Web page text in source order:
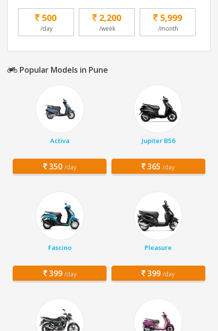
500
/day
2,200
/week
5,999
/month
Popular Models in Pune
Activa
350 /day
Jupiter BS6
365 /day
Fascino
399 /day
Pleasure
399 /day